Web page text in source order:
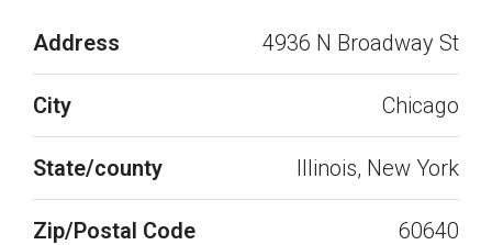
Address 4936 N Broadway St
City Chicago
State/county Illinois, New York
Zip/Postal Code 60640